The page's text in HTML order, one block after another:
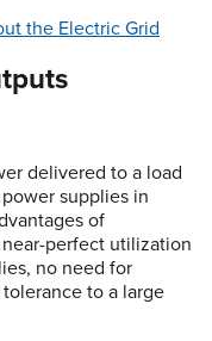
the Electric Grid
delivered to a load
supplies in
of
perfect utilization
no need for
to a large